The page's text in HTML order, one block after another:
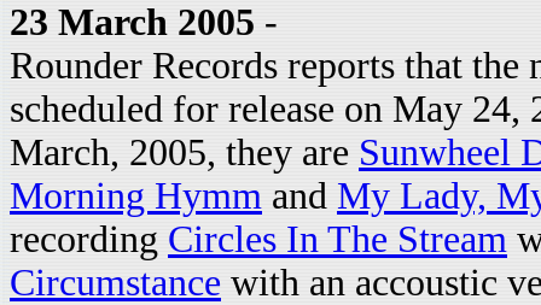
23 March 2005 -
Rounder Records reports that the
scheduled for release on May
March, 2005, they are Sunwheel
Morning Hymm and My Lady,
recording Circles In The Stream
Circumstance with an accoustic